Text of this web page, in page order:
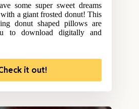
some super sweet dreams
a giant frosted donut! This
donut shaped pillows are
to download digitally and
it out!